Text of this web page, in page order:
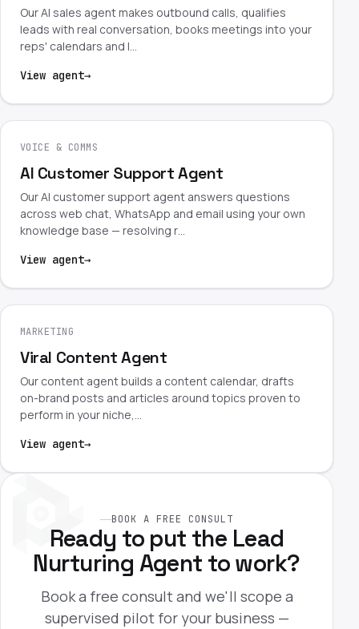
Our AI sales agent makes outbound calls, qualifies
leads with real conversation, books meetings into your
reps' calendars and l…
View agent→
VOICE & COMMS
AI Customer Support Agent
Our AI customer support agent answers questions
across web chat, WhatsApp and email using your own
knowledge base — resolving r…
View agent→
MARKETING
Viral Content Agent
Our content agent builds a content calendar, drafts
on-brand posts and articles around topics proven to
perform in your niche,…
View agent→
BOOK A FREE CONSULT
Ready to put the Lead
Nurturing Agent to work?
Book a free consult and we'll scope a
supervised pilot for your business —